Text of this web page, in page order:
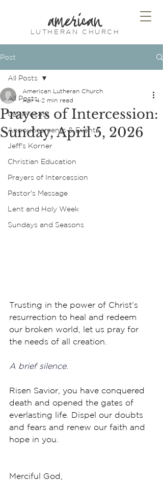
american
LUTHERAN CHURCH
Post
All Posts
Call Process
Announcements & Events
Jeff's Korner
Christian Education
Prayers of Intercession
Pastor's Message
Lent and Holy Week
Sundays and Seasons
All Posts
Prayers of Intercession:
Sunday, April 5, 2026
American Lutheran Church
Apr 4 2 min read
Trusting in the power of Christ’s
resurrection to heal and redeem
our broken world, let us pray for
the needs of all creation.
A brief silence.
Risen Savior, you have conquered
death and opened the gates of
everlasting life. Dispel our doubts
and fears and renew our faith and
hope in you.
Merciful God,